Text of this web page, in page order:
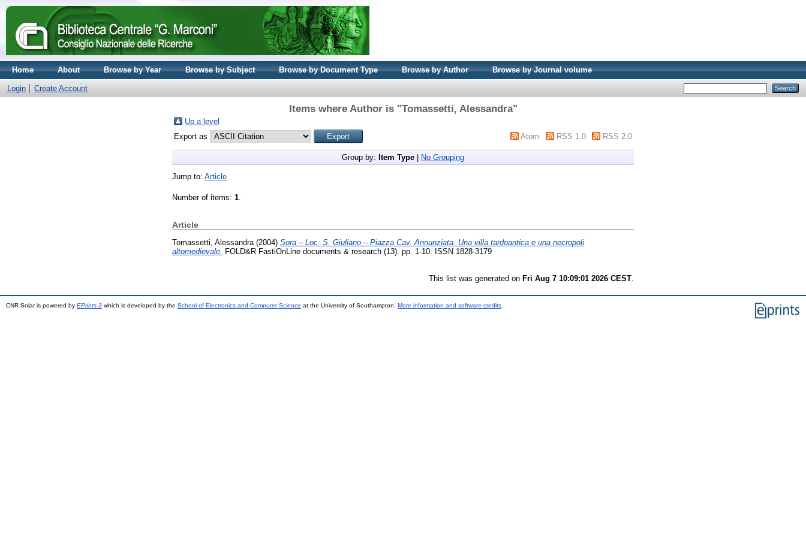
Home About Browse by Year Browse by Subject Browse by Document Type Browse by Author Browse by Journal volume
Login Create Account
Items where Author is "Tomassetti, Alessandra"
Up a level
Export as
Atom RSS 1.0 RSS 2.0
Group by: Item Type No Grouping
Jump to: Article
Number of items: 1.
Article
Tomassetti, Alessandra (2004) Sora – Loc. S. Giuliano – Piazza Cav. Annunziata. Una villa tardoantica e una necropoli
altomedievale.
FOLD&R FastiOnLine documents & research (13). pp. 1-10. ISSN 1828-3179
This list was generated on Fri Aug 7 10:09:01 2026 CEST
CNR Solar is powered by EPrints 3 which is developed by the School of Electronics and Computer Science at the University of Southampton. More information and software credits